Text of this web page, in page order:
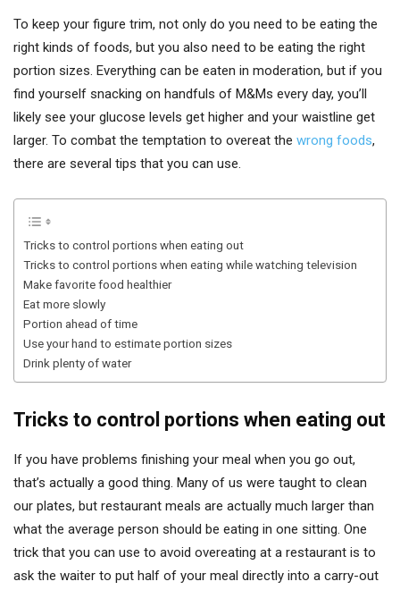
To keep your figure trim, not only do you need to be eating the
right kinds of foods, but you also need to be eating the right
portion sizes. Everything can be eaten in moderation, but if you
find yourself snacking on handfuls of M&Ms every day, you’ll
likely see your glucose levels get higher and your waistline get
larger. To combat the temptation to overeat the wrong foods,
there are several tips that you can use.
Tricks to control portions when eating out
Tricks to control portions when eating while watching television
Make favorite food healthier
Eat more slowly
Portion ahead of time
Use your hand to estimate portion sizes
Drink plenty of water
Tricks to control portions when eating out
If you have problems finishing your meal when you go out,
that’s actually a good thing. Many of us were taught to clean
our plates, but restaurant meals are actually much larger than
what the average person should be eating in one sitting. One
trick that you can use to avoid overeating at a restaurant is to
ask the waiter to put half of your meal directly into a carry-out